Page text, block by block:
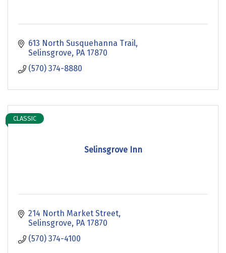
613 North Susquehanna Trail
Selinsgrove PA 17870
(570) 374-8880
Selinsgrove Inn
CLASSIC
214 North Market Street
Selinsgrove PA 17870
(570) 374-4100